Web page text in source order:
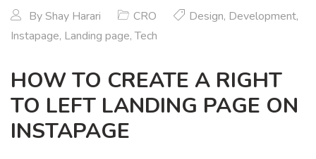
By Shay Harari CRO Design, Development,
Instapage, Landing page,Tech
HOW TO CREATE A RIGHT
TO LEFT LANDING PAGE ON
INSTAPAGE